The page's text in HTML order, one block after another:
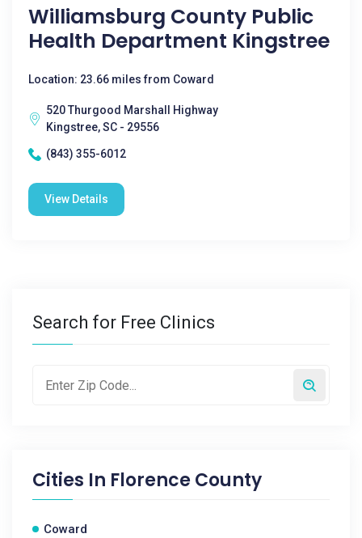
Williamsburg County Public
Health Department Kingstree
Location: 23.66 miles from Coward
520 Thurgood Marshall Highway
Kingstree, SC - 29556
(843) 355-6012
View Details
Search for Free Clinics
Cities In Florence County
Coward